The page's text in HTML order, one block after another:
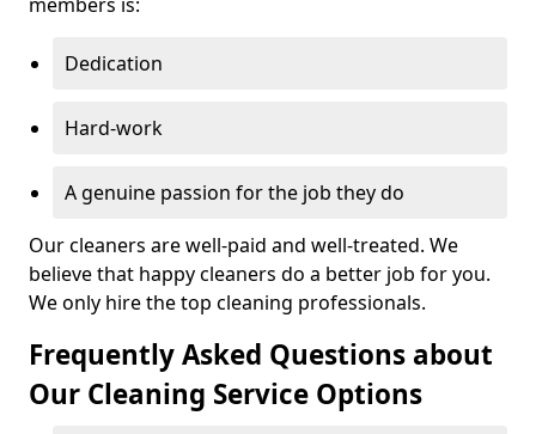
Dedication
Hard-work
A genuine passion for the job they do
Our cleaners are well-paid and well-treated. We
believe that happy cleaners do a better job for you.
We only hire the top cleaning professionals.
Frequently Asked Questions about
Our Cleaning Service Options